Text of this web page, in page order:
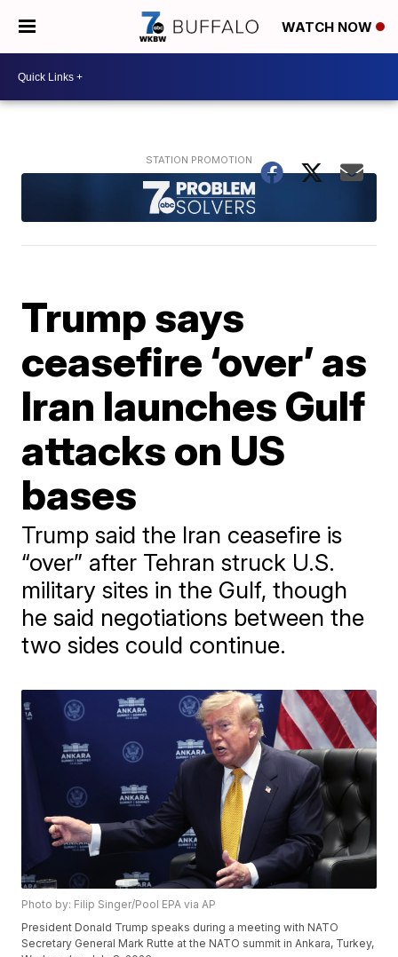
WATCH NOW
Trump says
ceasefire ‘over’ as
Iran launches Gulf
attacks on US
bases
Trump said the Iran ceasefire is
“over” after Tehran struck U.S.
military sites in the Gulf, though
he said negotiations between the
two sides could continue.
Photo by: Filip Singer/Pool EPA via AP
President Donald Trump speaks during a meeting with NATO
Secretary General Mark Rutte at the NATO summit in Ankara, Turkey,